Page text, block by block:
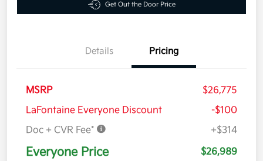
Get Out the Door Price
Details Pricing
MSRP
$26,775
LaFontaine Everyone Discount
-$100
Doc + CVR Fee*
+$314
Everyone Price $26,989